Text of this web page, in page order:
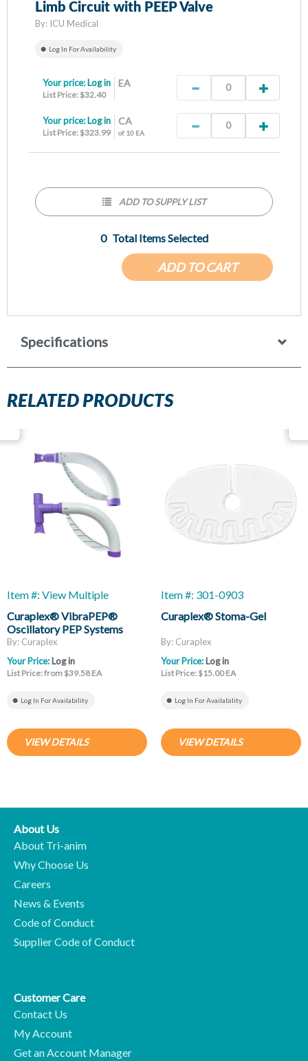
Limb Circuit with PEEP Valve
By: ICU Medical
Log In For Availability
EA
Your price: Log in
List Price: $32.40
CA
of 10 EA
Your price: Log in
List Price: $323.99
ADD TO CART
0 Total Items Selected
ADD TO SUPPLY LIST
Specifications
RELATED PRODUCTS
Item #: View Multiple
Curaplex® VibraPEP®
Oscillatory PEP Systems
By: Curaplex
Your Price: Log in
List Price: from $39.58 EA
Log In For Availability
VIEW DETAILS
Item #: 301-0903
Curaplex® Stoma-Gel
By: Curaplex
Your Price: Log in
List Price: $15.00 EA
Log In For Availability
VIEW DETAILS
About Us
About Tri-anim
Why Choose Us
Careers
News & Events
Code of Conduct
Supplier Code of Conduct
Customer Care
Contact Us
My Account
Get an Account Manager